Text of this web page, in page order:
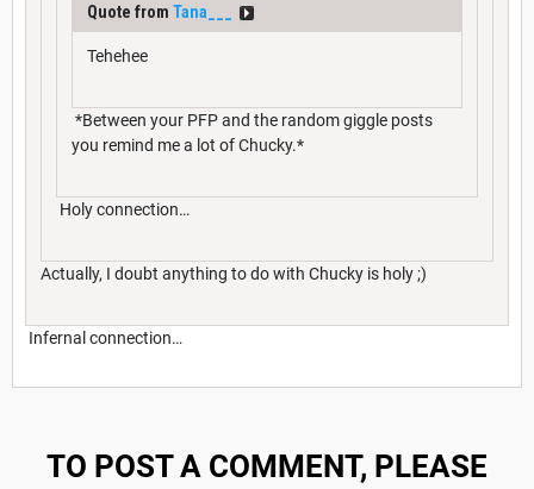
Quote from Tana___
Tehehee
*Between your PFP and the random giggle posts
you remind me a lot of Chucky.*
Holy connection…
Actually, I doubt anything to do with Chucky is holy ;)
Infernal connection…
TO POST A COMMENT, PLEASE